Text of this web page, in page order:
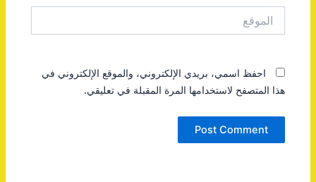
احفظ اسمي، بريدي الإلكتروني، والموقع الإلكتروني في
هذا المتصفح لاستخدامها المرة المقبلة في تعليقي.